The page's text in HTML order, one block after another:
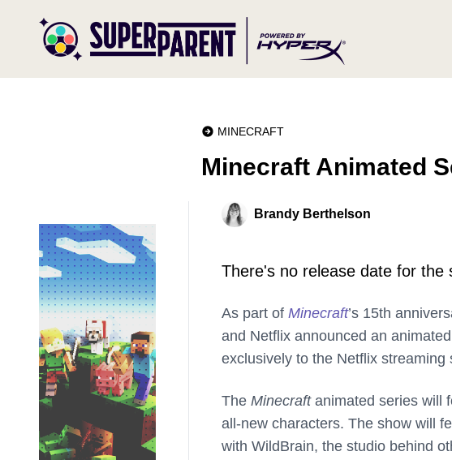
MINECRAFT
Minecraft Animated
Brandy Berthelson
There's no release date for the
As part of Minecraft’s 15th
and Netflix announced an
exclusively to the Netflix streaming
The Minecraftanimated series will
all-new characters. The show will
with WildBrain, the studio behind